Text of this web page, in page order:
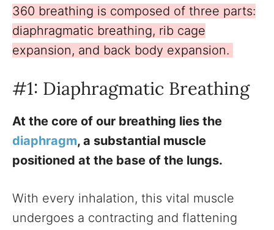
360 breathing is composed of three parts:
diaphragmatic breathing, rib cage
expansion, and back body expansion.
#1: Diaphragmatic Breathing
At the core of our breathing lies the
diaphragm, a substantial muscle
positioned at the base of the lungs.
With every inhalation, this vital muscle
undergoes a contracting and flattening